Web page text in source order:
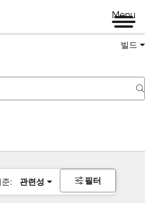
Menu
빌드
: 관련성 필터